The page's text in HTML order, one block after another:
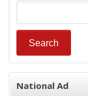
National Ad